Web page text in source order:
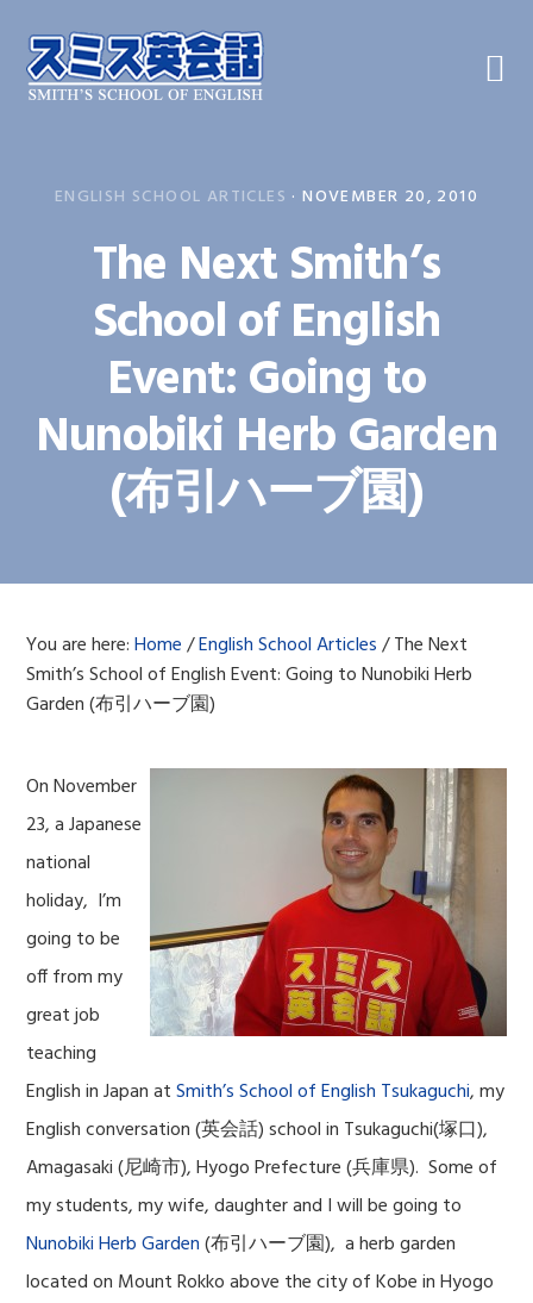
primary
navigation
main
content
primary
sidebar
ENGLISH SCHOOL ARTICLES · NOVEMBER 20, 2010
The Next Smith’s
School of English
Event: Going to
Nunobiki Herb Garden
(布引ハーブ園)
You are here:Home /English School Articles /The Next
Smith’s School of English Event: Going to Nunobiki Herb
Garden (布引ハーブ園)
On November
23, a Japanese
national
holiday, I’m
going to be
off from my
great job
teaching
English in Japan atSmith’s School of English Tsukaguchi, my
English conversation (英会話) school in Tsukaguchi(塚口),
Amagasaki (尼崎市), Hyogo Prefecture (兵庫県). Some of
my students, my wife, daughter and I will be going to
Nunobiki Herb Garden(布引ハーブ園), a herb garden
located on Mount Rokko above the city of Kobe in Hyogo